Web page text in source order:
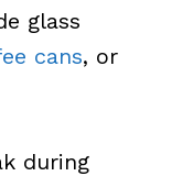
glass
cans, or
during